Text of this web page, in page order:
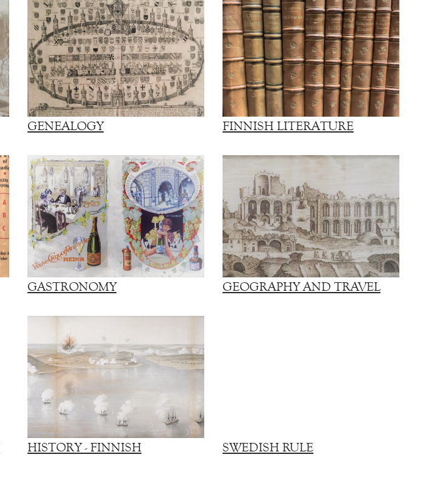
GENEALOGY FINNISH LITERATURE
GASTRONOMY GEOGRAPHY AND TRAVEL
HISTORY - FINNISH SWEDISH RULE